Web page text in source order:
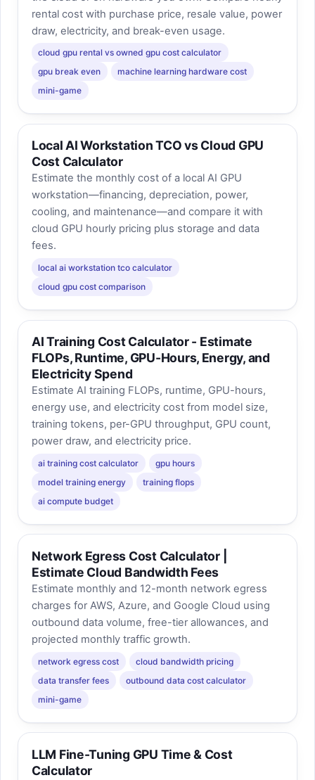
rental cost with purchase price, resale value, power
draw, electricity, and break-even usage.
cloud gpu rental vs owned gpu cost calculator
gpu break even
machine learning hardware cost
mini-game
Local AI Workstation TCO vs Cloud GPU
Cost Calculator
Estimate the monthly cost of a local AI GPU
workstation—financing, depreciation, power,
cooling, and maintenance—and compare it with
cloud GPU hourly pricing plus storage and data
fees.
local ai workstation tco calculator
cloud gpu cost comparison
AI Training Cost Calculator - Estimate
FLOPs, Runtime, GPU-Hours, Energy, and
Electricity Spend
Estimate AI training FLOPs, runtime, GPU-hours,
energy use, and electricity cost from model size,
training tokens, per-GPU throughput, GPU count,
power draw, and electricity price.
ai training cost calculator
gpu hours
model training energy
training flops
ai compute budget
Network Egress Cost Calculator |
Estimate Cloud Bandwidth Fees
Estimate monthly and 12-month network egress
charges for AWS, Azure, and Google Cloud using
outbound data volume, free-tier allowances, and
projected monthly traffic growth.
network egress cost
cloud bandwidth pricing
data transfer fees
outbound data cost calculator
mini-game
LLM Fine-Tuning GPU Time & Cost
Calculator